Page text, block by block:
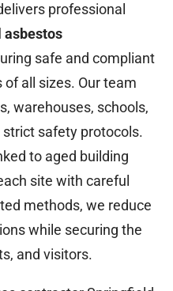
professional
safe and compliant
all sizes. Our team
warehouses, schools,
safety protocols.
to aged building
site with careful
methods, we reduce
while securing the
and visitors.